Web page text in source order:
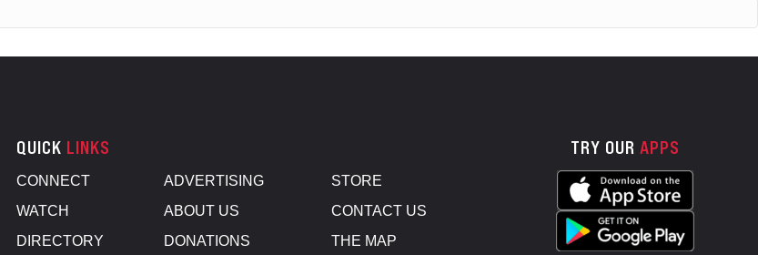
QUICK LINKS
CONNECT
WATCH
DIRECTORY
ADVERTISING
ABOUT US
DONATIONS
STORE
CONTACT US
THE MAP
TRY OUR APPS